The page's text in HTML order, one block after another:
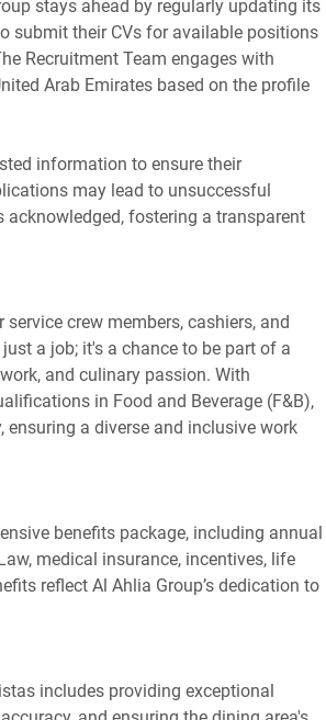
stays ahead by regularly updating its
submit their CVs for available positions
Recruitment Team engages with
Arab Emirates based on the profile
information to ensure their
may lead to unsuccessful
acknowledged, fostering a transparent
crew members, cashiers, and
a job; it's a chance to be part of a
and culinary passion. With
in Food and Beverage (F&B),
a diverse and inclusive work
benefits package, including annual
medical insurance, incentives, life
reflect Al Ahlia Group’s dedication to
includes providing exceptional